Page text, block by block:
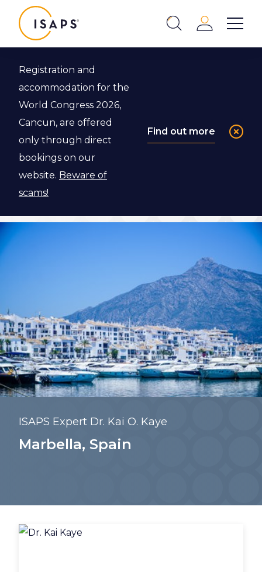
Show
Login
Registration and
accommodation for the
World Congress 2026,
Cancun, are offered
only through direct
bookings on our
website. Beware of
scams!
Find out more
Back to ISAPS Expert Program
Dr. Kai O. Kaye
Apply to visit Dr. Kai Kaye if you are an ISAPS
Resident or Associate member.
ISAPS Expert Dr. Kai O. Kaye
Marbella, Spain